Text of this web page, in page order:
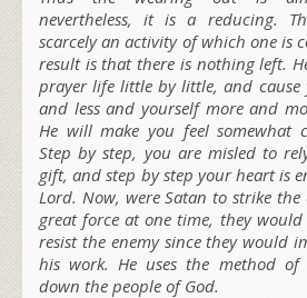
nevertheless, it is a reducing.
scarcely an activity of which one is
result is that there is nothing left.
prayer life little by little, and cause
and less and yourself more and
He will make you feel somewhat
Step by step, you are misled to
gift, and step by step your heart is
Lord. Now, were Satan to strike
great force at one time, they
resist the enemy since they would
his work. He uses the method
down the people of God.